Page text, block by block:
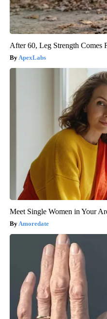
After 60, Leg Strength Comes
ApexLabs
Meet Single Women in Your
Amoredate